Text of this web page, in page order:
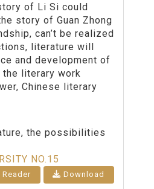
of Li Si could
story of Guan Zhong
can’t be realized
literature will
and development of
literary work
Chinese literary
the possibilities
NO.15
Download